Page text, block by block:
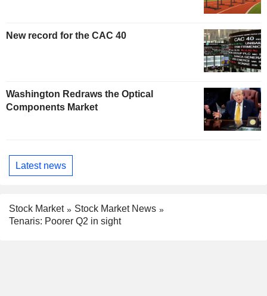
New record for the CAC 40
Washington Redraws the Optical
Components Market
Latest news
Stock Market
Stock Market News
Tenaris: Poorer Q2 in sight